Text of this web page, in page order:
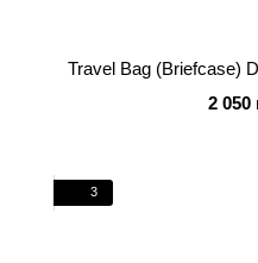
Travel Bag (Briefcase)
2 050
3